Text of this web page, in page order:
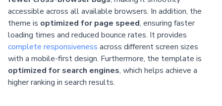
accessible across all available browsers. In addition, the
theme is optimized for page speed, ensuring faster
loading times and reduced bounce rates. It provides
complete responsiveness across different screen sizes
with a mobile-first design. Furthermore, the template is
optimized for search engines, which helps achieve a
higher ranking in search results.